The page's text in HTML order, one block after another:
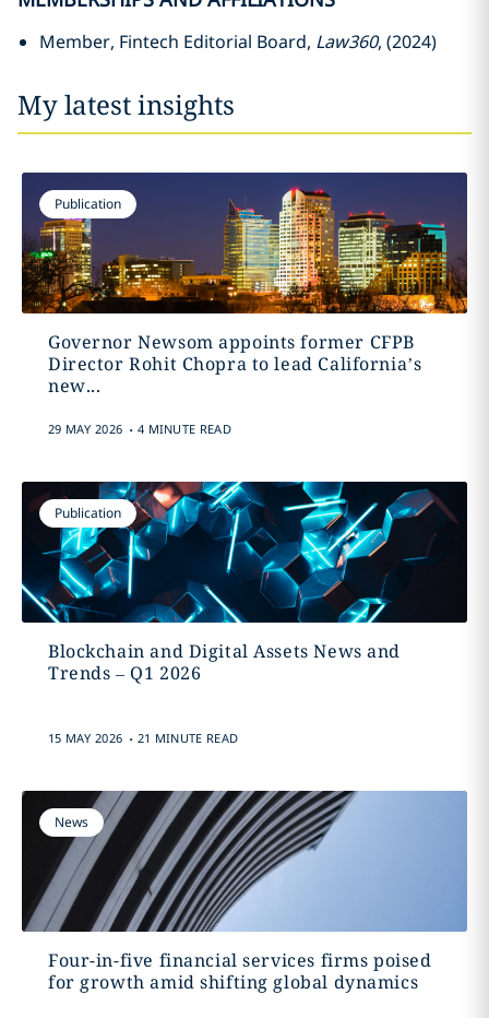
Member, Fintech Editorial Board, Law360, (2024)
My latest insights
Publication
Governor Newsom appoints former CFPB
Director Rohit Chopra to lead California’s
new...
29 MAY 2026 . 4 MINUTE READ
Publication
Blockchain and Digital Assets News and
Trends – Q1 2026
15 MAY 2026 . 21 MINUTE READ
News
Four-in-five financial services firms poised
for growth amid shifting global dynamics